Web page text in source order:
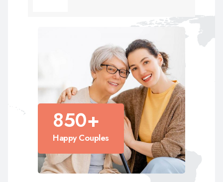
850+
Happy Couples